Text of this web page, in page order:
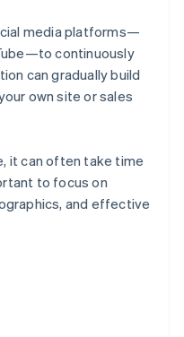
media platforms—
continuously
can gradually build
own site or sales
it can often take time
to focus on
and effective